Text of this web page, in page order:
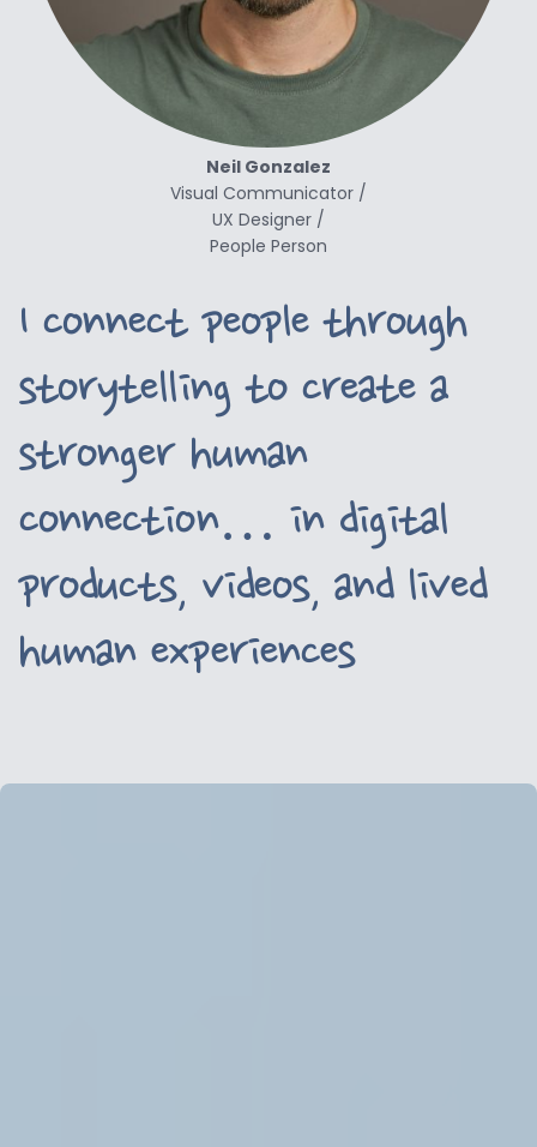
Neil Gonzalez
Visual Communicator /
UX Designer /
People Person
I connect people through
storytelling to create a
stronger human
connection… in digital
products, videos, and lived
human experiences